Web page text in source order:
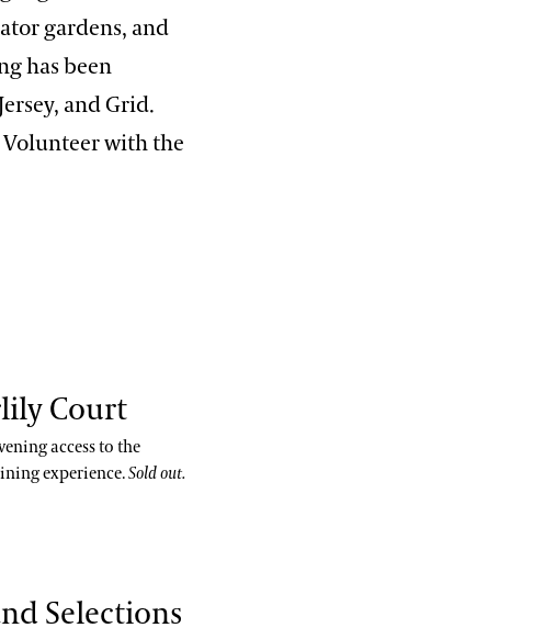
gardens, and
has been
and Grid.
Volunteer with the
Court
access to the
experience.Sold out.
Selections